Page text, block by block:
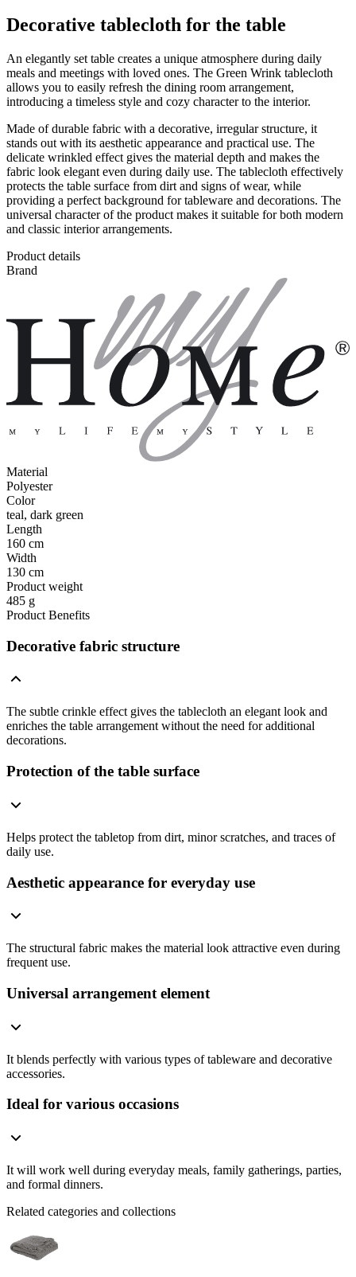
Decorative tablecloth for the table
An elegantly set table creates a unique atmosphere during daily
meals and meetings with loved ones. The Green Wrink tablecloth
allows you to easily refresh the dining room arrangement,
introducing a timeless style and cozy character to the interior.
Made of durable fabric with a decorative, irregular structure, it
stands out with its aesthetic appearance and practical use. The
delicate wrinkled effect gives the material depth and makes the
fabric look elegant even during daily use. The tablecloth effectively
protects the table surface from dirt and signs of wear, while
providing a perfect background for tableware and decorations. The
universal character of the product makes it suitable for both modern
and classic interior arrangements.
Product details
Brand
Material
Polyester
Color
teal, dark green
Length
160 cm
Width
130 cm
Product weight
485 g
Product Benefits
Decorative fabric structure
The subtle crinkle effect gives the tablecloth an elegant look and
enriches the table arrangement without the need for additional
decorations.
Protection of the table surface
Helps protect the tabletop from dirt, minor scratches, and traces of
daily use.
Aesthetic appearance for everyday use
The structural fabric makes the material look attractive even during
frequent use.
Universal arrangement element
It blends perfectly with various types of tableware and decorative
accessories.
Ideal for various occasions
It will work well during everyday meals, family gatherings, parties,
and formal dinners.
Related categories and collections